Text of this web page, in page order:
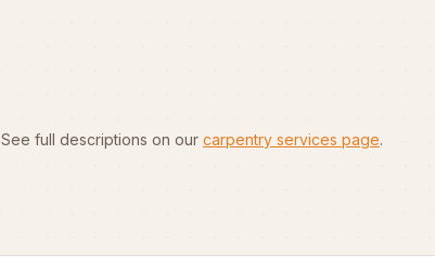
See full descriptions on our carpentry services page.